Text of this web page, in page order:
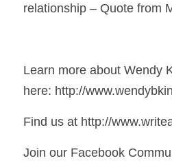
relationship – Quote from
Learn more about Wendy
here: http://
Find us at http://
Join our Facebook